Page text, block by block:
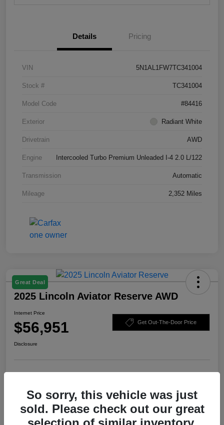
Details Pricing
VIN 5N1AL1FW7TC341004
Stock # TC341004
Model Code #84416
Exterior Radiant White
Drivetrain AWD
Engine Intercooled Turbo Premium Unleaded I-4 2.0 L/122
Transmission Automatic
Mileage 2,352 Miles
Great Deal
2025 Lincoln Aviator Reserve AWD
Internet Price
$56,951 Get Out-The-Door Price
Disclosure
So sorry, this vehicle was just
sold. Please check out our great